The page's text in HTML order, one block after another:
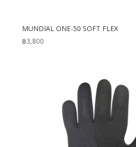
MUNDIAL ONE-50 SOFT FLEX
฿3,800